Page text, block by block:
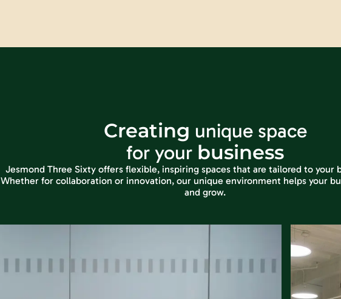
Creating unique space
for your business
Jesmond Three Sixty offers flexible, inspiring spaces that are tailored to your
Whether for collaboration or innovation, our unique environment helps your
and grow.